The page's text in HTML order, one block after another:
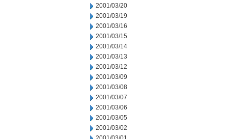
2001/03/20
2001/03/19
2001/03/16
2001/03/15
2001/03/14
2001/03/13
2001/03/12
2001/03/09
2001/03/08
2001/03/07
2001/03/06
2001/03/05
2001/03/02